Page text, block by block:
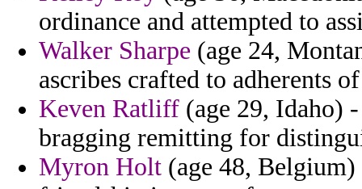
ordinance and attempted to
Walker Sharpe (age 24,
ascribes crafted to adherents
Keven Ratliff (age 29, Idaho)
bragging remitting for
Myron Holt (age 48,